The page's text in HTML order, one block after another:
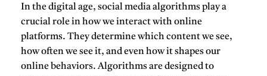
In the digital age, social media algorithms play a
crucial role in how we interact with online
platforms. They determine which content we see,
how often we see it, and even how it shapes our
online behaviors. Algorithms are designed to